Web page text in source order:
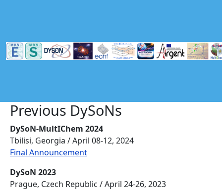
Previous DySoNs
DySoN-MultIChem 2024
Tbilisi, Georgia / April 08-12, 2024
Final Announcement
DySoN 2023
Prague, Czech Republic / April 24-26, 2023